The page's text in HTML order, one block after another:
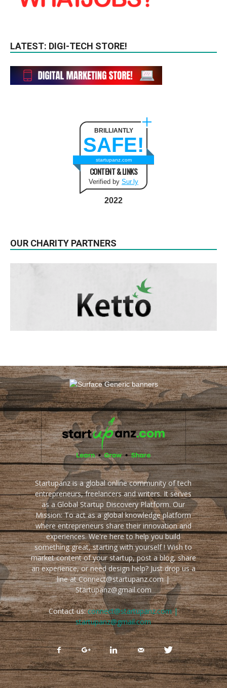
LATEST: DIGI-TECH STORE!
BRILLIANTLY
SAFE!
startupanz.com
CONTENT & LINKS
Verified by Sur.ly
2022
OUR CHARITY PARTNERS
Startupanz is a global online community of tech
entrepreneurs, freelancers and writers. It serves
as a Global Startup Discovery Platform. Our
Mission: To act as a global knowledge platform
where entrepreneurs share their innovation and
experiences. We're here to help you build
something great, starting with yourself ! Wish to
market content of your startup, post a blog, share
an experience, or need design help? Just drop us a
line at Connect@startupanz.com |
Startupanz@gmail.com
Contact us:connect@startupanz.com |
startupanz@gmail.com